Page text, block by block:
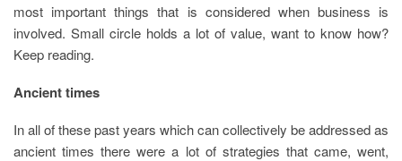
most important things that is considered when business is
involved. Small circle holds a lot of value, want to know how?
Keep reading.
Ancient times
In all of these past years which can collectively be addressed as
ancient times there were a lot of strategies that came, went,